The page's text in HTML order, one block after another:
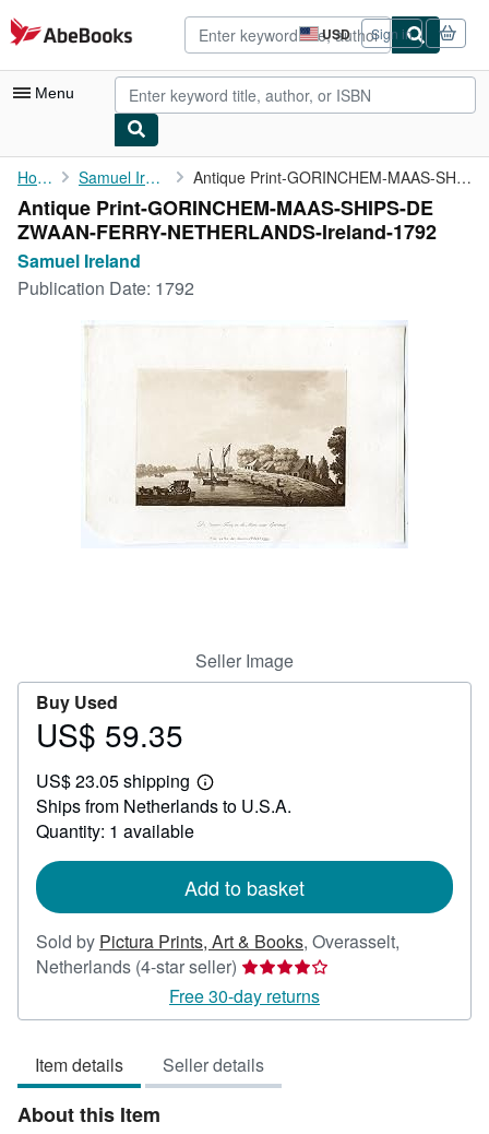
Skip to main content
AbeBooks.com USD
Site
shopping
preferences
Sign in
Menu
My Account
My Purchases
Advanced Search
Browse Collections
Rare Books
Home Samuel Ireland Antique Print-GORINCHEM-MAAS-SHIPS-DE ...
Antique Print-GORINCHEM-MAAS-SHIPS-DE
ZWAAN-FERRY-NETHERLANDS-Ireland-1792
Samuel Ireland
Publication Date: 1792
Seller Image
Buy Used
Price
59.35
US$ 59.35
US$ 23.05 shipping
Learn
more
Ships from Netherlands to U.S.A.
Quantity: 1 available
Add to basket
Sold by Pictura Prints, Art & Books, Overasselt,
Netherlands (4-star seller) Seller
rating
4
of
5
Free 30-day returns
Item details Seller details
About this Item